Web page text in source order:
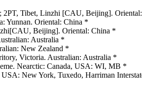
2PT, Tibet, Linzhi [CAU, Beijing].
Yunnan. Oriental: China *
Beijing]. Oriental: China *
Australia *
New Zealand *
Victoria. Australian: Australia *
Nearctic: Canada, USA: WI, MB *
New York, Tuxedo, Harriman